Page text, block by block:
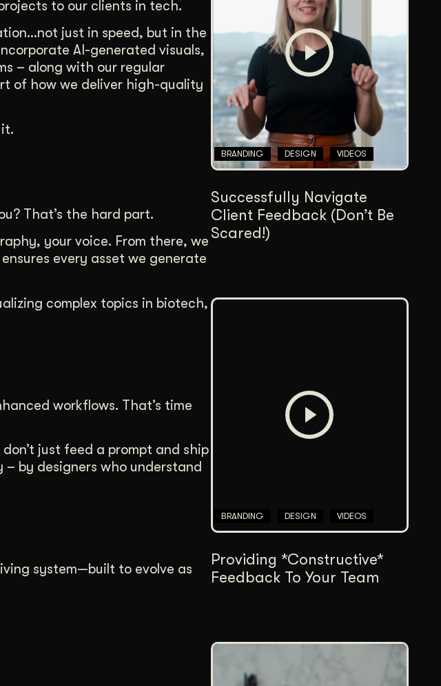
Content Architecture
Users get a clear path, a reason to stay.
Copywriting + Messaging
Messaging that connects and converts.
to our clients in tech.
just in speed, but in the
AI-generated visuals,
– along with our regular
of how we deliver high-quality
That’s the hard part.
your voice. From there, we
every asset we generate
complex topics in biotech,
workflows. That’s time
just feed a prompt and ship
by designers who understand
system—built to evolve as
BRANDING DESIGN VIDEOS
Successfully Navigate
Client Feedback (Don’t Be
Scared!)
BRANDING DESIGN VIDEOS
Providing *Constructive*
Feedback To Your Team